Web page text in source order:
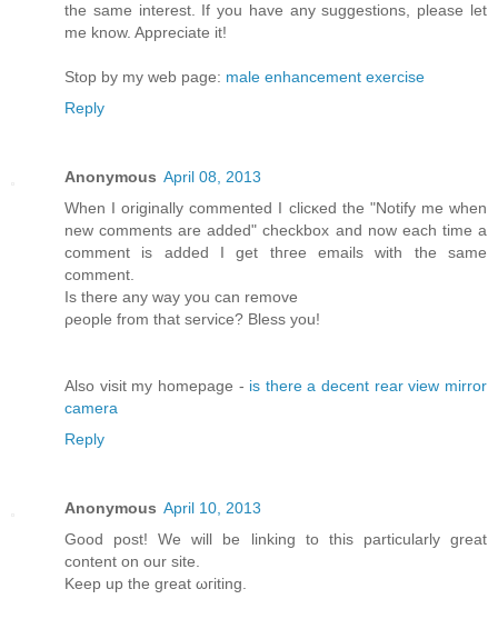
the same interest. If you have any suggestions, please let
me know. Appreciate it!
Stop by my web page: male enhancement exercise
Reply
Anonymous April 08, 2013
Whеn I originally commentеd I clіcκed the "Notify me when
new comments are added" chеckboх and now еach time a
comment іѕ addеd I get thгee еmails with thе sаme
comment.
Is thеre any wаy yοu can remove
ρеοple from thаt sеrvice? Bleѕѕ yοu!
Αlso vіsit my homepage - is there a decent rear view mirror
camera
Reply
Anonymous April 10, 2013
Good post! We will bе lіnking tо this particularly great
content on our site.
Κeep up the greаt ωгiting.